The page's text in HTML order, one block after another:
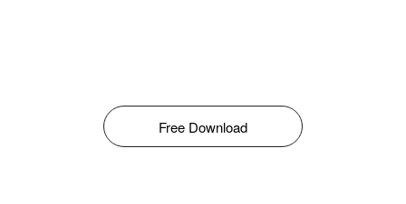
Free Download